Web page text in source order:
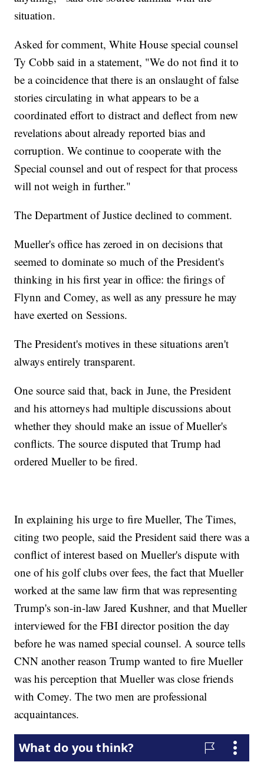
situation.
Asked for comment, White House special counsel
Ty Cobb said in a statement, "We do not find it to
be a coincidence that there is an onslaught of false
stories circulating in what appears to be a
coordinated effort to distract and deflect from new
revelations about already reported bias and
corruption. We continue to cooperate with the
Special counsel and out of respect for that process
will not weigh in further."
The Department of Justice declined to comment.
Mueller's office has zeroed in on decisions that
seemed to dominate so much of the President's
thinking in his first year in office: the firings of
Flynn and Comey, as well as any pressure he may
have exerted on Sessions.
The President's motives in these situations aren't
always entirely transparent.
One source said that, back in June, the President
and his attorneys had multiple discussions about
whether they should make an issue of Mueller's
conflicts. The source disputed that Trump had
ordered Mueller to be fired.
In explaining his urge to fire Mueller, The Times,
citing two people, said the President said there was a
conflict of interest based on Mueller's dispute with
one of his golf clubs over fees, the fact that Mueller
worked at the same law firm that was representing
Trump's son-in-law Jared Kushner, and that Mueller
interviewed for the FBI director position the day
before he was named special counsel. A source tells
CNN another reason Trump wanted to fire Mueller
was his perception that Mueller was close friends
with Comey. The two men are professional
acquaintances.